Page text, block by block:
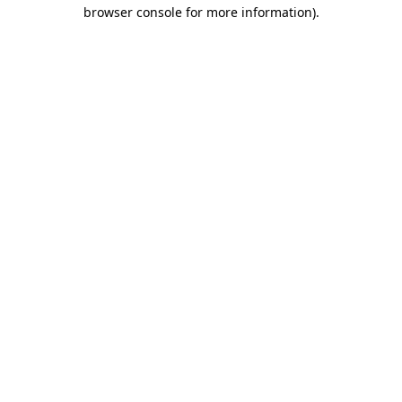
browser console for more information).